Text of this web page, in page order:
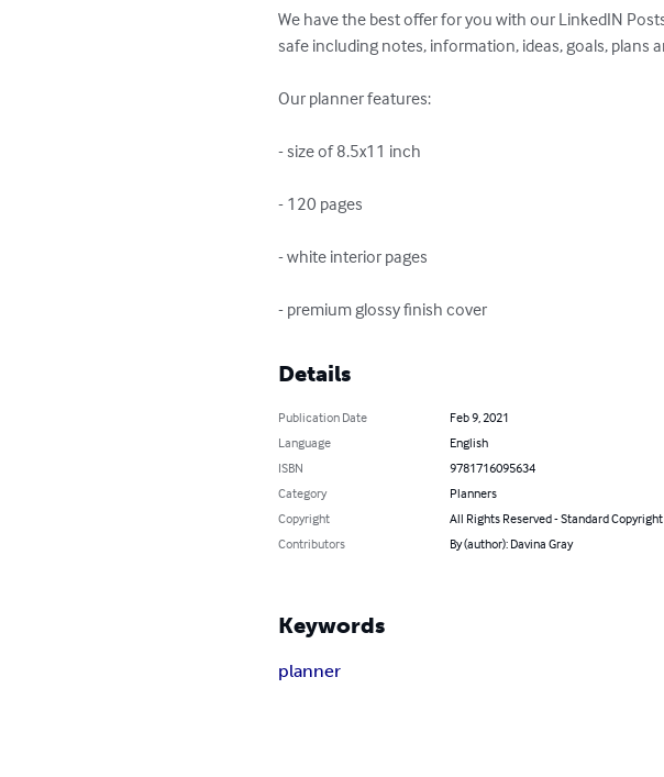
We have the best offer for you with our LinkedIN
safe including notes, information, ideas, goals, plans
Our planner features:
- size of 8.5x11 inch
- 120 pages
- white interior pages
- premium glossy finish cover
Details
Publication Date
Feb 9, 2021
Language
English
ISBN
9781716095634
Category
Planners
Copyright
All Rights Reserved - Standard
Contributors
By (author): Davina Gray
Keywords
planner